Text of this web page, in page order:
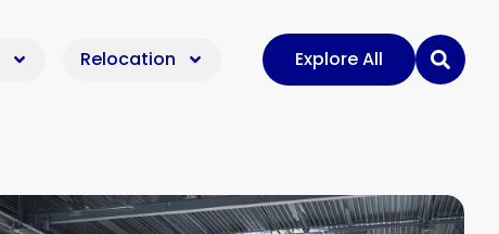
Relocation Explore All